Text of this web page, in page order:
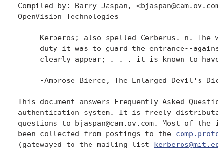
Compiled by: Barry Jaspan,
OpenVision Technologies
Kerberos; also spelled Cerberus. n. The
duty it was to guard the entrance--
clearly appear; . . . it is known to
-Ambrose Bierce, The Enlarged Devil's
This document answers Frequently Asked
authentication system. It is freely
questions to bjaspan@cam.ov.com. Most of
been collected from postings to the
(gatewayed to the mailing list